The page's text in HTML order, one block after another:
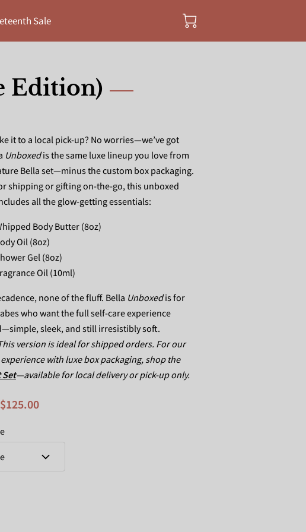
Sale
Edition)
it to a local pick-up? No worries—we’ve got
Unboxedis the same luxe lineup you love from
Bella set—minus the custom box packaging.
shipping or gifting on-the-go, this unboxed
all the glow-getting essentials:
Body Butter (8oz)
Oil (8oz)
Gel (8oz)
Oil (10ml)
none of the fluff. Bella Unboxedis for
who want the full self-care experience
sleek, and still irresistibly soft.
version is ideal for shipped orders. For our
with luxe box packaging, shop the
Set—available for local delivery or pick-up only.
$125.00